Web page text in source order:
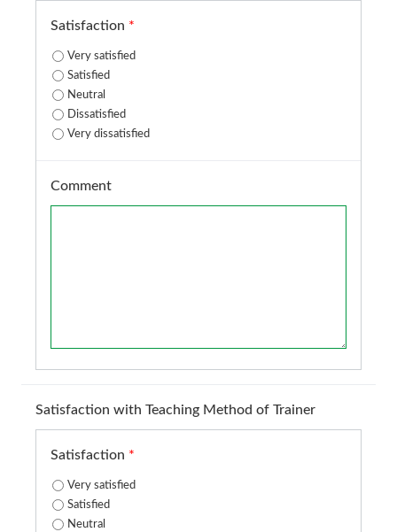
Satisfaction *
Very satisfied
Satisfied
Neutral
Dissatisfied
Very dissatisfied
Comment
Satisfaction with Teaching Method of Trainer
Satisfaction *
Very satisfied
Satisfied
Neutral